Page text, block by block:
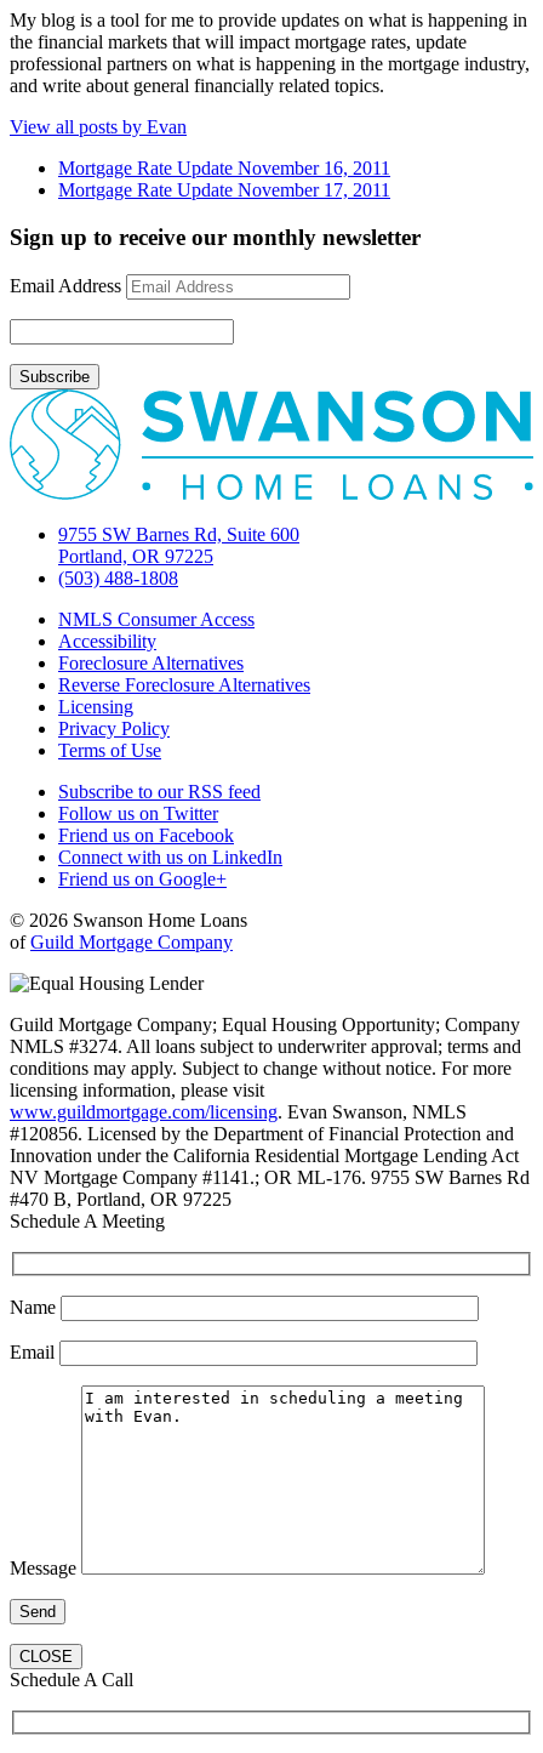
My blog is a tool for me to provide updates on what is happening in
the financial markets that will impact mortgage rates, update
professional partners on what is happening in the mortgage industry,
and write about general financially related topics.
View all posts by Evan
Mortgage Rate Update November 16, 2011
Mortgage Rate Update November 17, 2011
Sign up to receive our monthly newsletter
Email Address
9755 SW Barnes Rd, Suite 600
Portland, OR 97225
(503) 488-1808
NMLS Consumer Access
Accessibility
Foreclosure Alternatives
Reverse Foreclosure Alternatives
Licensing
Privacy Policy
Terms of Use
Subscribe to our RSS feed
Follow us on Twitter
Friend us on Facebook
Connect with us on LinkedIn
Friend us on Google+
© 2026 Swanson Home Loans
ofGuild Mortgage Company
Guild Mortgage Company; Equal Housing Opportunity; Company
NMLS #3274. All loans subject to underwriter approval; terms and
conditions may apply. Subject to change without notice. For more
licensing information, please visit
www.guildmortgage.com/licensing. Evan Swanson, NMLS
#120856. Licensed by the Department of Financial Protection and
Innovation under the California Residential Mortgage Lending Act
NV Mortgage Company #1141.; OR ML-176. 9755 SW Barnes Rd
#470 B, Portland, OR 97225
Schedule A Meeting
Name
Email
Message
CLOSE
Schedule A Call